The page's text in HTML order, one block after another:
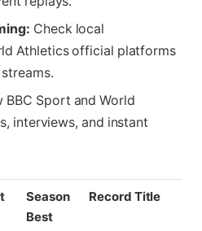
Check local
Athletics official platforms
BBC Sport and World
interviews, and instant
Season
Best
Record Title